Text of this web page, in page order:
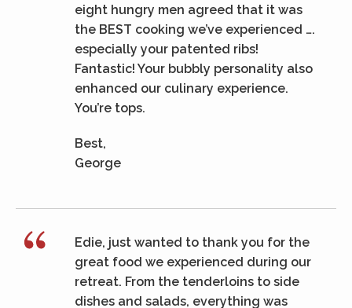
eight hungry men agreed that it was
the BEST cooking we’ve experienced ….
especially your patented ribs!
Fantastic! Your bubbly personality also
enhanced our culinary experience.
You’re tops.
Best,
George
Edie, just wanted to thank you for the
great food we experienced during our
retreat. From the tenderloins to side
dishes and salads, everything was